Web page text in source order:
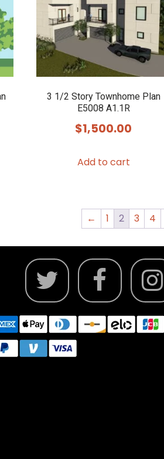
3 1/2 Story Townhome Plan
E5008 A1.1R
$1,500.00
Add to cart
← 1 2 3 4